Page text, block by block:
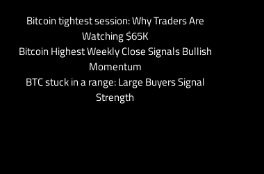
Bitcoin tightest session: Why Traders Are
Watching $65K
Bitcoin Highest Weekly Close Signals Bullish
Momentum
BTC stuck in a range: Large Buyers Signal
Strength